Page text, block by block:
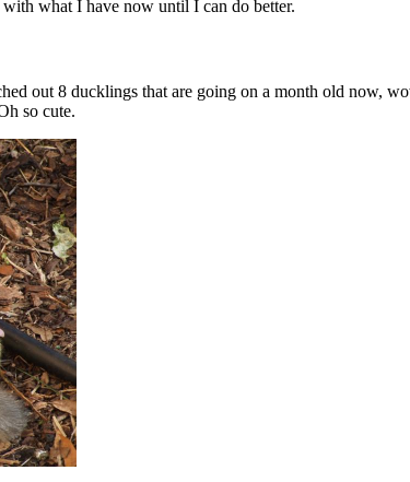
what I have now until I can do better.
out 8 ducklings that are going on a month old now,
so cute.